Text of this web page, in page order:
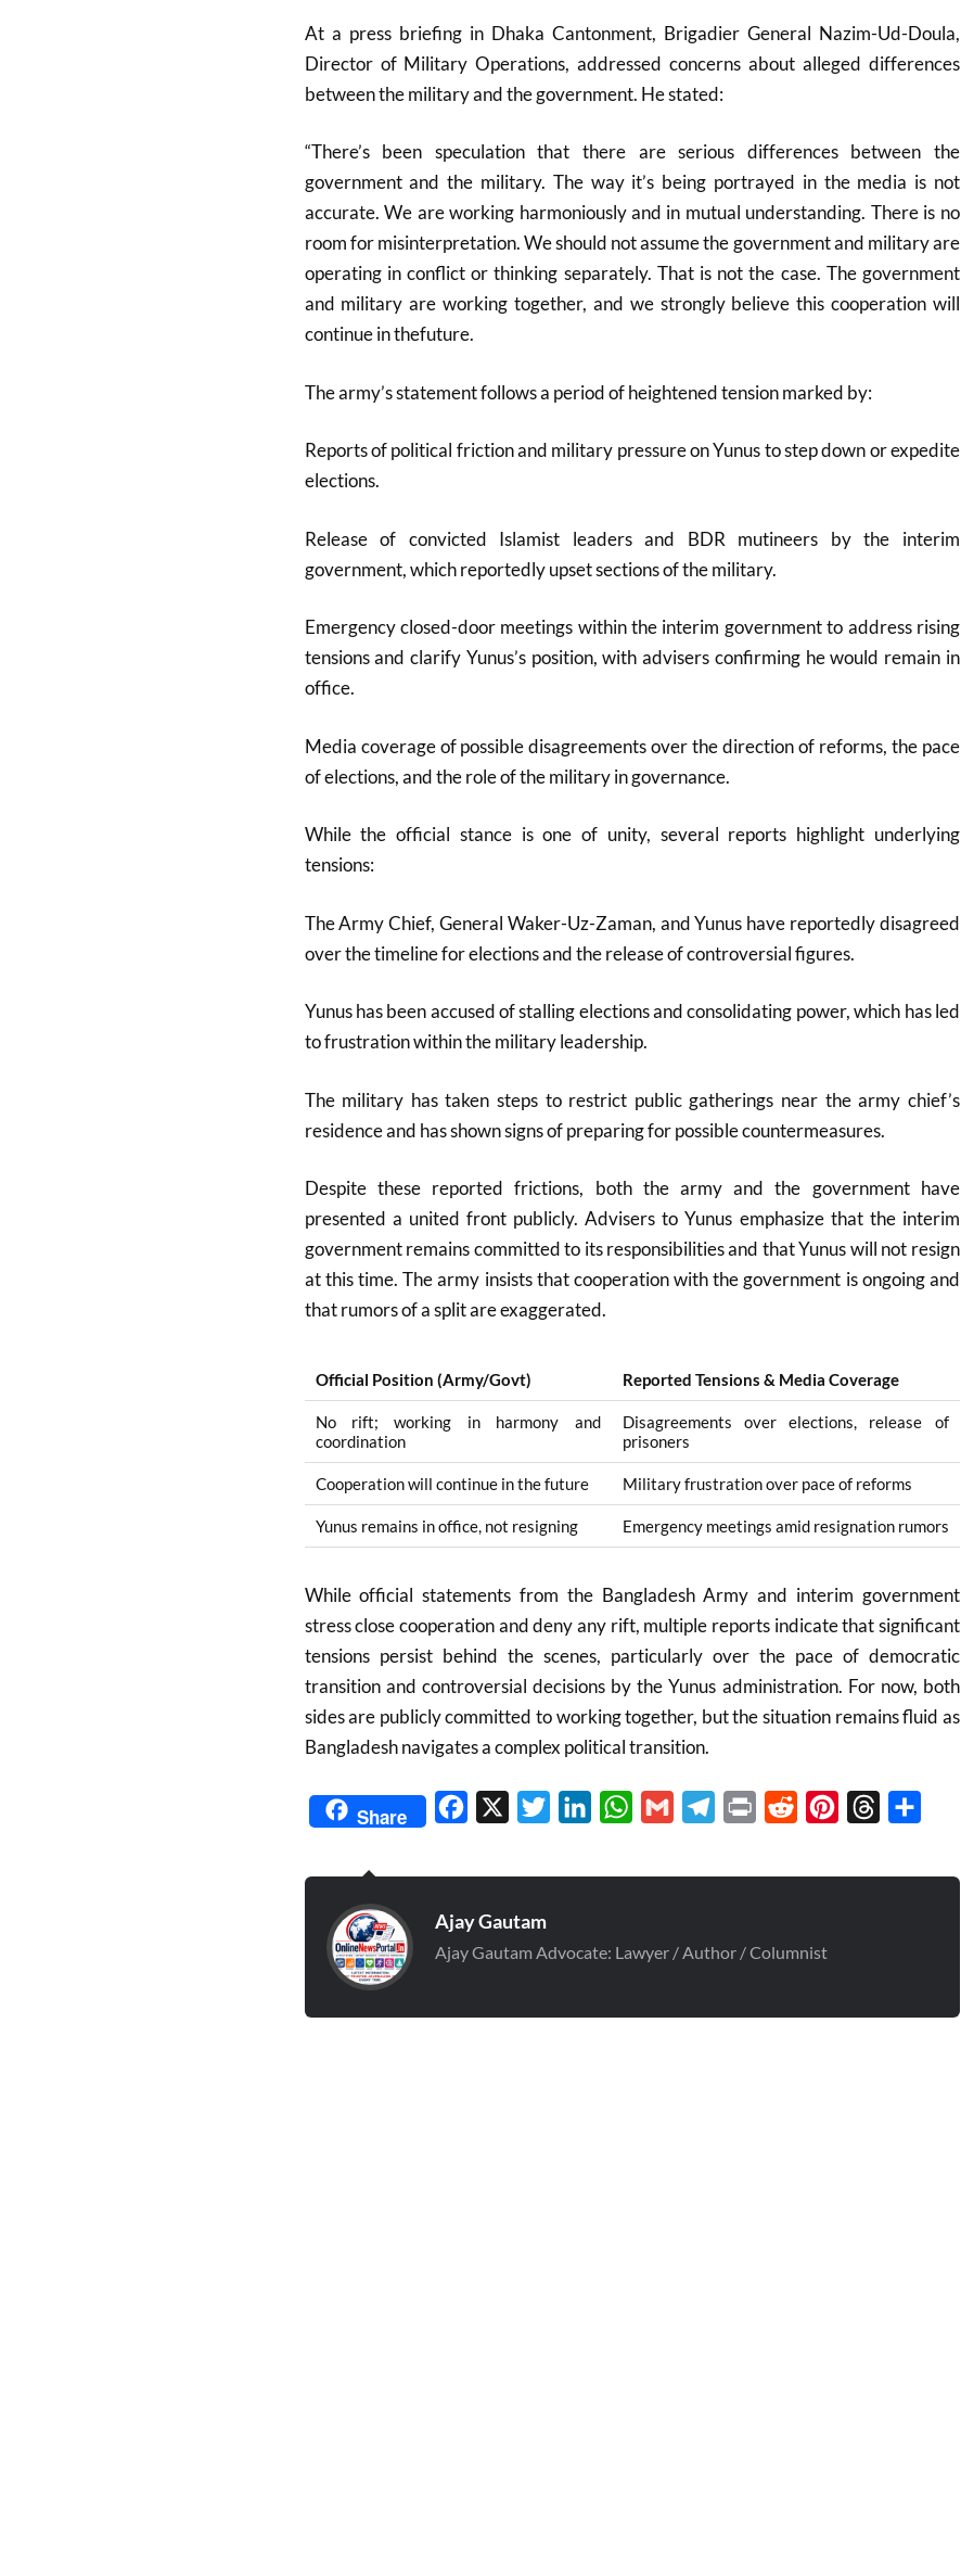
At a press briefing in Dhaka Cantonment, Brigadier General Nazim-Ud-Doula,
Director of Military Operations, addressed concerns about alleged differences
between the military and the government. He stated:
“There’s been speculation that there are serious differences between the
government and the military. The way it’s being portrayed in the media is not
accurate. We are working harmoniously and in mutual understanding. There is no
room for misinterpretation. We should not assume the government and military are
operating in conflict or thinking separately. That is not the case. The government
and military are working together, and we strongly believe this cooperation will
continue in thefuture.
The army’s statement follows a period of heightened tension marked by:
Reports of political friction and military pressure on Yunus to step down or expedite
elections.
Release of convicted Islamist leaders and BDR mutineers by the interim
government, which reportedly upset sections of the military.
Emergency closed-door meetings within the interim government to address rising
tensions and clarify Yunus’s position, with advisers confirming he would remain in
office.
Media coverage of possible disagreements over the direction of reforms, the pace
of elections, and the role of the military in governance.
While the official stance is one of unity, several reports highlight underlying
tensions:
The Army Chief, General Waker-Uz-Zaman, and Yunus have reportedly disagreed
over the timeline for elections and the release of controversial figures.
Yunus has been accused of stalling elections and consolidating power, which has led
to frustration within the military leadership.
The military has taken steps to restrict public gatherings near the army chief’s
residence and has shown signs of preparing for possible countermeasures.
Despite these reported frictions, both the army and the government have
presented a united front publicly. Advisers to Yunus emphasize that the interim
government remains committed to its responsibilities and that Yunus will not resign
at this time. The army insists that cooperation with the government is ongoing and
that rumors of a split are exaggerated.
Official Position (Army/Govt) Reported Tensions & Media Coverage
No rift; working in harmony and
coordination
Disagreements over elections, release of
prisoners
Cooperation will continue in the future Military frustration over pace of reforms
Yunus remains in office, not resigning Emergency meetings amid resignation rumors
While official statements from the Bangladesh Army and interim government
stress close cooperation and deny any rift, multiple reports indicate that significant
tensions persist behind the scenes, particularly over the pace of democratic
transition and controversial decisions by the Yunus administration. For now, both
sides are publicly committed to working together, but the situation remains fluid as
Bangladesh navigates a complex political transition.
Share Facebook Twitter LinkedInWhatsApp
Gmail TelegramPrint Reddit PinterestThreads
Ajay Gautam
Ajay Gautam Advocate: Lawyer / Author / Columnist